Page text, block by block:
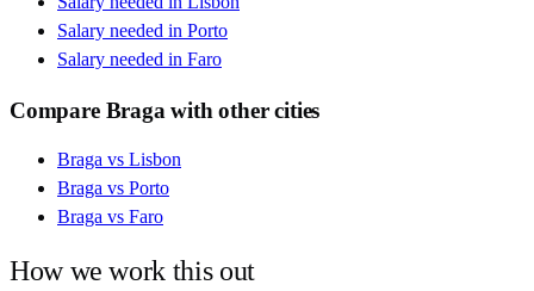
Salary needed in Porto
Salary needed in Faro
Compare Braga with other cities
Braga vs Lisbon
Braga vs Porto
Braga vs Faro
How we work this out